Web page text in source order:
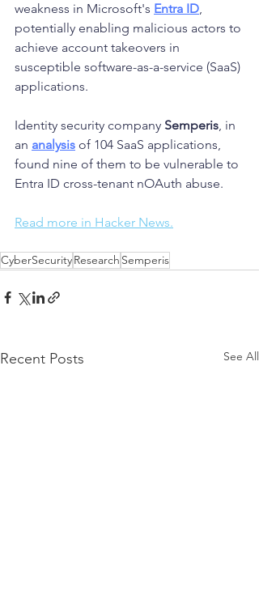
weakness in Microsoft's Entra ID,
potentially enabling malicious actors to
achieve account takeovers in
susceptible software-as-a-service (SaaS)
applications.
Identity security company Semperis, in
an analysis of 104 SaaS applications,
found nine of them to be vulnerable to
Entra ID cross-tenant nOAuth abuse.
Read more in Hacker News.
CyberSecurityResearch Semperis
Recent Posts See All